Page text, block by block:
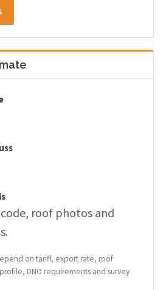
roof photos and
on tariff, export rate, roof
DNO requirements and survey